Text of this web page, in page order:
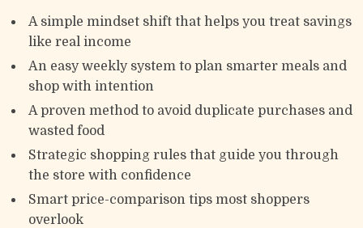
A simple mindset shift that helps you treat savings
like real income
An easy weekly system to plan smarter meals and
shop with intention
A proven method to avoid duplicate purchases and
wasted food
Strategic shopping rules that guide you through
the store with confidence
Smart price-comparison tips most shoppers
overlook